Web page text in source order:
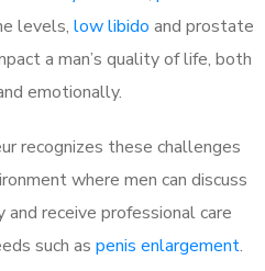
levels, low libido and prostate
a man’s quality of life, both
emotionally.
recognizes these challenges
where men can discuss
receive professional care
such as penis enlargement.